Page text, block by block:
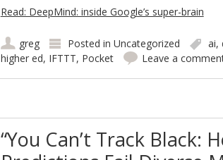
Read: DeepMind: inside Google’s super-brain
greg Posted in Uncategorized ai,
higher ed, IFTTT, Pocket Leave a
“You Can’t Track Black: